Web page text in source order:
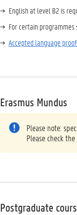
English at level B2 is
For certain
Accepted language
Erasmus Mundus
Please note:
Please check
Postgraduate